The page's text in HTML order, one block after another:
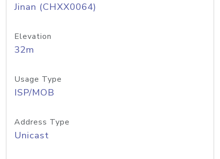
Jinan (CHXX0064)
Elevation
32m
Usage Type
ISP/MOB
Address Type
Unicast